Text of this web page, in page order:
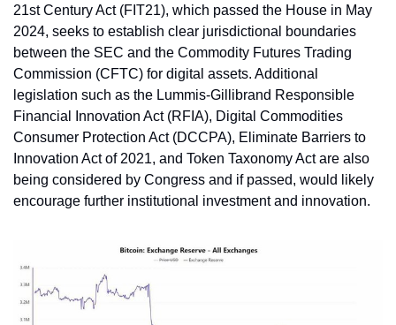
21st Century Act (FIT21), which passed the House in May
2024, seeks to establish clear jurisdictional boundaries
between the SEC and the Commodity Futures Trading
Commission (CFTC) for digital assets. Additional
legislation such as the Lummis-Gillibrand Responsible
Financial Innovation Act (RFIA), Digital Commodities
Consumer Protection Act (DCCPA), Eliminate Barriers to
Innovation Act of 2021, and Token Taxonomy Act are also
being considered by Congress and if passed, would likely
encourage further institutional investment and innovation.